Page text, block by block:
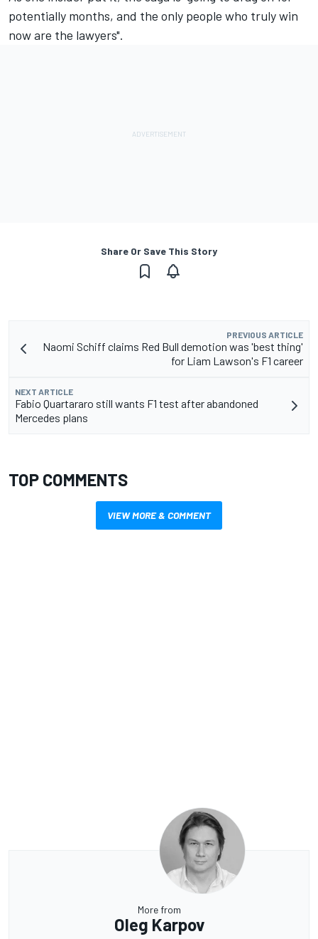
potentially months, and the only people who truly win
now are the lawyers".
Share Or Save This Story
PREVIOUS ARTICLE
Naomi Schiff claims Red Bull demotion was 'best thing'
for Liam Lawson's F1 career
NEXT ARTICLE
Fabio Quartararo still wants F1 test after abandoned
Mercedes plans
TOP COMMENTS
VIEW MORE & COMMENT
More from
Oleg Karpov